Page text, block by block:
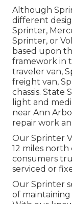
Although
different
Sprinter,
Sprinter, or
based upon
framework in
traveler van,
freight van,
chassis. State
light and
near Ann
repair work
Our Sprinter
12 miles north
consumers
serviced or
Our Sprinter
of